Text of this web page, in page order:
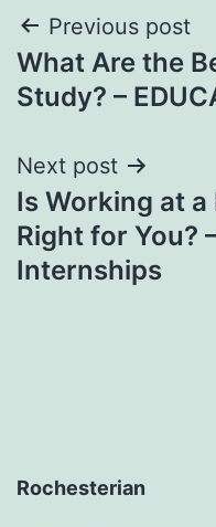
Post
navigation
Previous post
What Are the
Study? –
Next post
Is Working at
Right for You?
Internships
Rochesterian